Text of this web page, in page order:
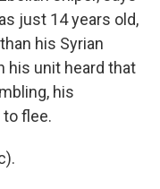
just 14 years old,
his Syrian
his unit heard that
his
flee.